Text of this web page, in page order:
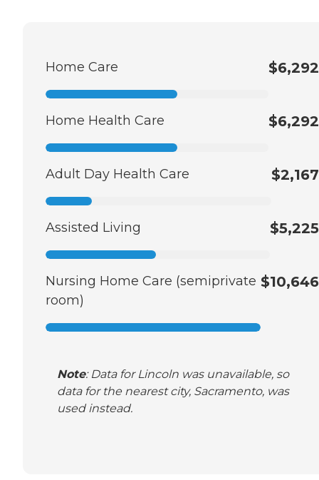
Home Care $6,292
Home Health Care $6,292
Adult Day Health Care $2,167
Assisted Living $5,225
Nursing Home Care (semiprivate
room)
$10,646
Note: Data for Lincoln was unavailable, so
data for the nearest city, Sacramento, was
used instead.